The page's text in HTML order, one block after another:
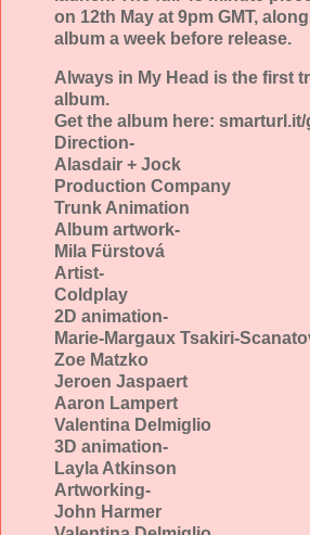
on 12th May at 9pm GMT, along
album a week before release.
Always in My Head is the first
album.
Get the album here:
Direction-
Alasdair + Jock
Production Company
Trunk Animation
Album artwork-
Mila Fürstová
Artist-
Coldplay
2D animation-
Marie-Margaux Tsakiri-
Zoe Matzko
Jeroen Jaspaert
Aaron Lampert
Valentina Delmiglio
3D animation-
Layla Atkinson
Artworking-
John Harmer